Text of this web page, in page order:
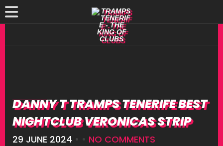
DANNY T TRAMPS TENERIFE BEST
NIGHTCLUB VERONICAS STRIP
29 JUNE 2024 • • NO COMMENTS